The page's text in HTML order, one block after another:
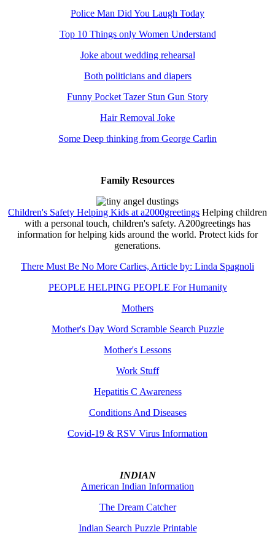
Police Man Did You Laugh Today
Top 10 Things only Women Understand
Joke about wedding rehearsal
Both politicians and diapers
Funny Pocket Tazer Stun Gun Story
Hair Removal Joke
Some Deep thinking from George Carlin
Family Resources
Children's Safety Helping Kids at a2000greetings Helping children
with a personal touch, children's safety. A200greetings has
information for helping kids around the world. Protect kids for
generations.
There Must Be No More Carlies, Article by: Linda Spagnoli
PEOPLE HELPING PEOPLE For Humanity
Mothers
Mother's Day Word Scramble Search Puzzle
Mother's Lessons
Work Stuff
Hepatitis C Awareness
Conditions And Diseases
Covid-19 & RSV Virus Information
INDIAN
American Indian Information
The Dream Catcher
Indian Search Puzzle Printable